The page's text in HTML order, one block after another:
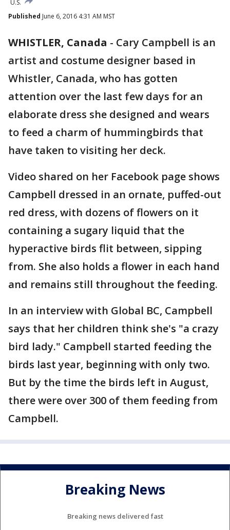
U.S.
Published June 6, 2016 4:31 AM MST
WHISTLER, Canada - Cary Campbell is an
artist and costume designer based in
Whistler, Canada, who has gotten
attention over the last few days for an
elaborate dress she designed and wears
to feed a charm of hummingbirds that
have taken to visiting her deck.
Video shared on her Facebook page shows
Campbell dressed in an ornate, puffed-out
red dress, with dozens of flowers on it
containing a sugary liquid that the
hyperactive birds flit between, sipping
from. She also holds a flower in each hand
and remains still throughout the feeding.
In an interview with Global BC, Campbell
says that her children think she's "a crazy
bird lady." Campbell started feeding the
birds last year, beginning with only two.
But by the time the birds left in August,
there were over 300 of them feeding from
Campbell.
Breaking News
Breaking news delivered fast